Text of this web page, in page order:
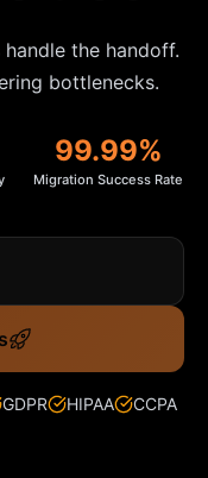
the handoff.
bottlenecks.
99.99%
Migration Success Rate
GDPR HIPAA CCPA